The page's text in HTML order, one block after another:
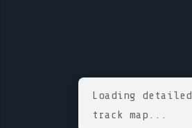
Loading detailed
track map...